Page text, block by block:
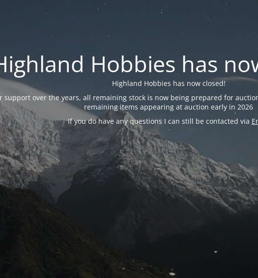
Hobbies has
Highland Hobbies has now closed!
support over the years, all remaining stock is now being prepared for
remaining items appearing at auction early in 2026
If you do have any questions I can still be contacted via